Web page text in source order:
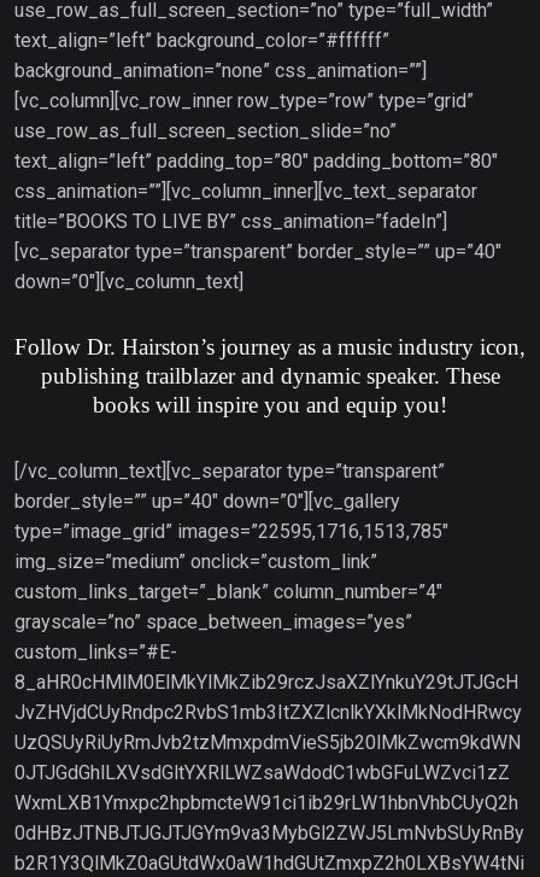
use_row_as_full_screen_section=”no” type=”full_width”
text_align=”left” background_color=”#ffffff”
background_animation=”none” css_animation=””]
[vc_column][vc_row_inner row_type=”row” type=”grid”
use_row_as_full_screen_section_slide=”no”
text_align=”left” padding_top=”80″ padding_bottom=”80″
css_animation=””][vc_column_inner][vc_text_separator
title=”BOOKS TO LIVE BY” css_animation=”fadeIn”]
[vc_separator type=”transparent” border_style=”” up=”40″
down=”0″][vc_column_text]
Follow Dr. Hairston’s journey as a music industry icon,
publishing trailblazer and dynamic speaker. These
books will inspire you and equip you!
[/vc_column_text][vc_separator type=”transparent”
border_style=”” up=”40″ down=”0″][vc_gallery
type=”image_grid” images=”22595,1716,1513,785″
img_size=”medium” onclick=”custom_link”
custom_links_target=”_blank” column_number=”4″
grayscale=”no” space_between_images=”yes”
custom_links=”#E-
8_aHR0cHMlM0ElMkYlMkZib29rczJsaXZlYnkuY29tJTJGcH
JvZHVjdCUyRndpc2RvbS1mb3ItZXZlcnlkYXklMkNodHRwcy
UzQSUyRiUyRmJvb2tzMmxpdmVieS5jb20lMkZwcm9kdWN
0JTJGdGhlLXVsdGltYXRlLWZsaWdodC1wbGFuLWZvci1zZ
WxmLXB1Ymxpc2hpbmcteW91ci1ib29rLW1hbnVhbCUyQ2h
0dHBzJTNBJTJGJTJGYm9va3MybGl2ZWJ5LmNvbSUyRnBy
b2R1Y3QlMkZ0aGUtdWx0aW1hdGUtZmxpZ2h0LXBsYW4tNi